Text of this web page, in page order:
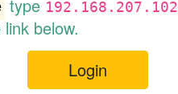
type 192.168.207.102
below.
Login